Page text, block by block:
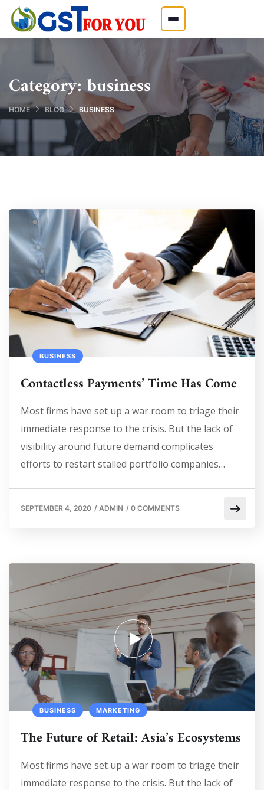
Category:business
HOME BLOG BUSINESS
BUSINESS
Contactless Payments’ Time Has Come
Most firms have set up a war room to triage their
immediate response to the crisis. But the lack of
visibility around future demand complicates
efforts to restart stalled portfolio companies…
SEPTEMBER 4, 2020 / ADMIN / 0 COMMENTS
BUSINESS MARKETING
The Future of Retail: Asia’s Ecosystems
Most firms have set up a war room to triage their
immediate response to the crisis. But the lack of